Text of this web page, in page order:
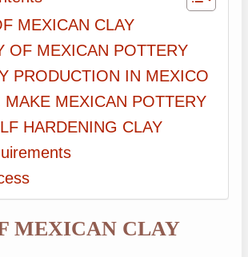
MEXICAN CLAY
OF MEXICAN POTTERY
PRODUCTION IN MEXICO
MAKE MEXICAN POTTERY
HARDENING CLAY
MEXICAN CLAY